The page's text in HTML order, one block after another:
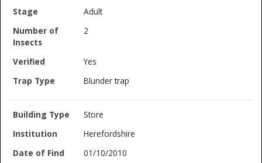
Adult
2
Yes
Blunder trap
Store
Herefordshire
01/10/2010